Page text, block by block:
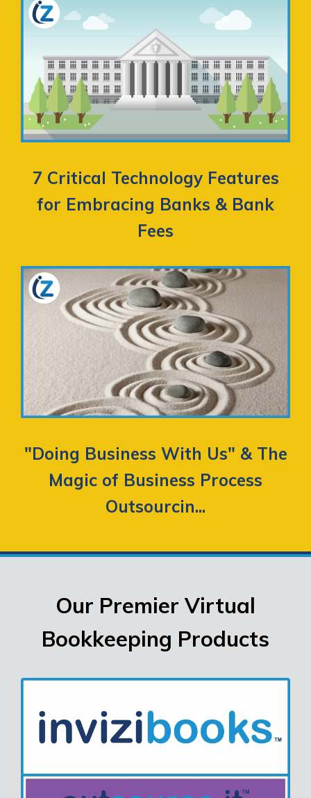
7 Critical Technology Features
for Embracing Banks & Bank
Fees
"Doing Business With Us" & The
Magic of Business Process
Outsourcin...
Our Premier Virtual
Bookkeeping Products